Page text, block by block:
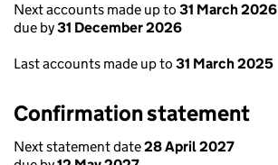
Next accounts made up to 31 March 2026
due by31 December 2026
Last accounts made up to 31 March 2025
Confirmation statement
Next statement date28 April 2027